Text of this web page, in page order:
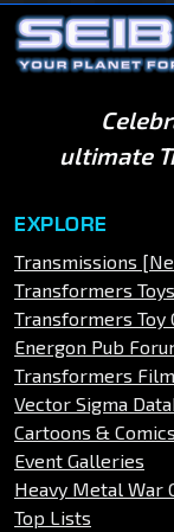
ultimate
EXPLORE
Transmissions
Transformers
Transformers Toy
Energon Pub
Transformers
Vector Sigma
Cartoons & Comics
Event Galleries
Heavy Metal War
Top Lists